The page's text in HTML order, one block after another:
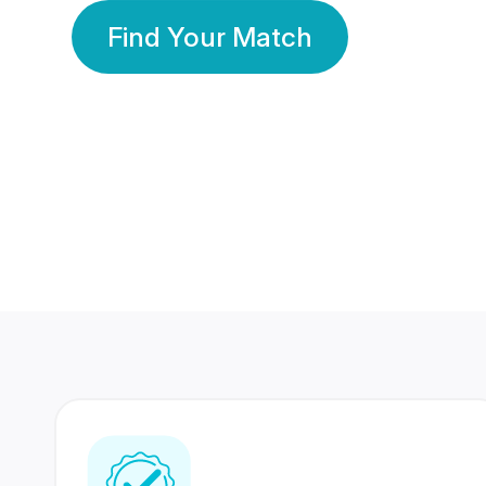
Find Your Match